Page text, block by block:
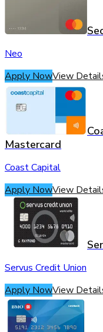
Neo
Apply NowView
Mastercard
Coast Capital
Apply NowView
Servus Credit Union
Apply NowView